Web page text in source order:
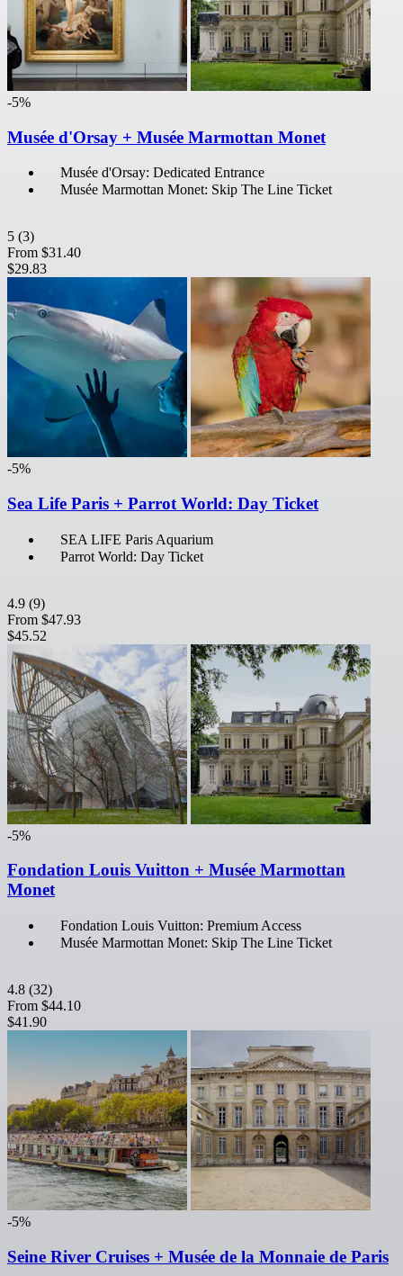
-5%
Musée d'Orsay + Musée Marmottan Monet
Musée d'Orsay: Dedicated Entrance
Musée Marmottan Monet: Skip The Line Ticket
5 (3)
From $31.40
$29.83
-5%
Sea Life Paris + Parrot World: Day Ticket
SEA LIFE Paris Aquarium
Parrot World: Day Ticket
4.9 (9)
From $47.93
$45.52
-5%
Fondation Louis Vuitton + Musée Marmottan
Monet
Fondation Louis Vuitton: Premium Access
Musée Marmottan Monet: Skip The Line Ticket
4.8 (32)
From $44.10
$41.90
-5%
Seine River Cruises + Musée de la Monnaie de Paris